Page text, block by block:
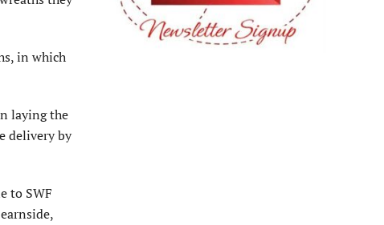
in which
laying the
delivery by
to SWF